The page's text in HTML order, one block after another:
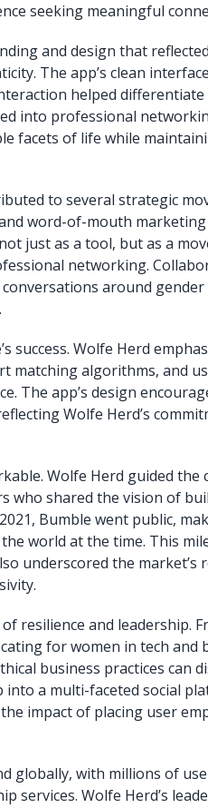
seeking meaningful
and design that
The app’s clean
helped
into professional
facets of life while
to several strategic
word-of-mouth
just as a tool, but as a
networking.
around gender
success. Wolfe Herd
matching algorithms, and
The app’s design
Wolfe Herd’s
Wolfe Herd guided
shared the vision of
Bumble went public,
world at the time. This
underscored the
resilience and leadership.
for women in tech and
business practices can
into a multi-faceted social
impact of placing user
globally, with millions of
services. Wolfe Herd’s